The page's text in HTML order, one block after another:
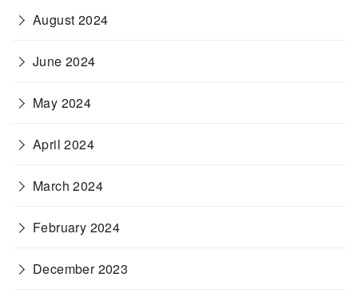
August 2024
June 2024
May 2024
April 2024
March 2024
February 2024
December 2023